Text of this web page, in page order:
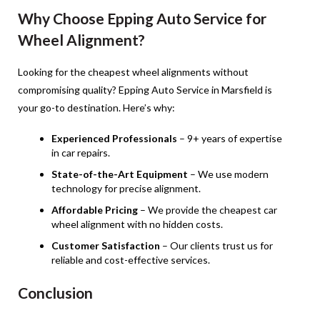
Why Choose Epping Auto Service for
Wheel Alignment?
Looking for the cheapest wheel alignments without
compromising quality? Epping Auto Service in Marsfield is
your go-to destination. Here’s why:
Experienced Professionals – 9+ years of expertise
in car repairs.
State-of-the-Art Equipment – We use modern
technology for precise alignment.
Affordable Pricing – We provide the cheapest car
wheel alignment with no hidden costs.
Customer Satisfaction – Our clients trust us for
reliable and cost-effective services.
Conclusion